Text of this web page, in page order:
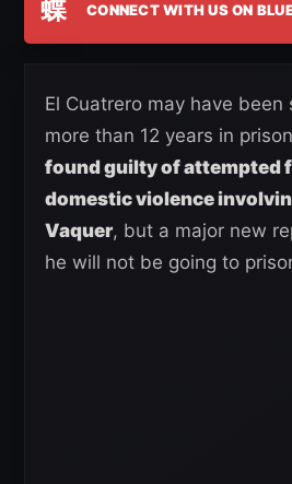
蝶 CONNECT WITH US ON
El Cuatrero may have
more than 12 years in
found guilty of attempted
domestic violence
Vaquer, but a major new
he will not be going to